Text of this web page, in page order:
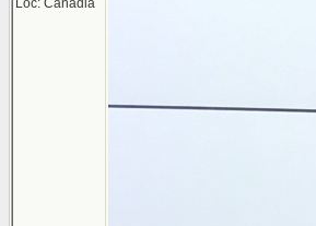
Loc: Canadia